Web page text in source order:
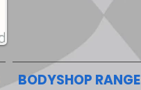
BODYSHOP RANGE